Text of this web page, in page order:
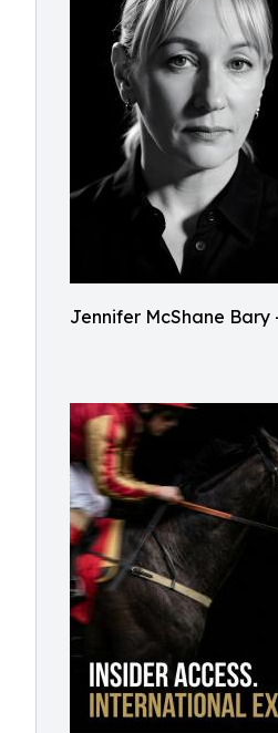
Jennifer McShane Bary